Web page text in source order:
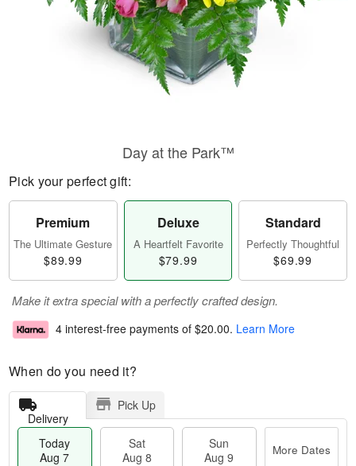
Day at the Park™
Pick your perfect gift:
Premium
The Ultimate Gesture
$89.99
Deluxe
A Heartfelt Favorite
$79.99
Standard
Perfectly Thoughtful
$69.99
Make it extra special with a perfectly crafted design.
4 interest-free payments of $20.00. Learn More
When do you need it?
Delivery
Pick Up
Today
Aug 7
Sat
Aug 8
Sun
Aug 9
More Dates